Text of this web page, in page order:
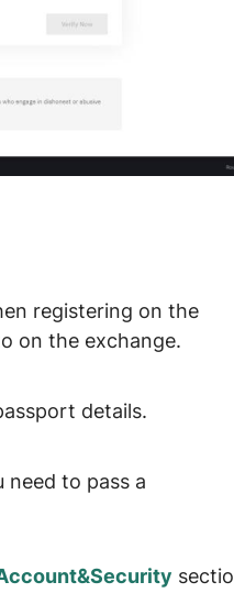
registering on the
on the exchange.
details.
need to pass a